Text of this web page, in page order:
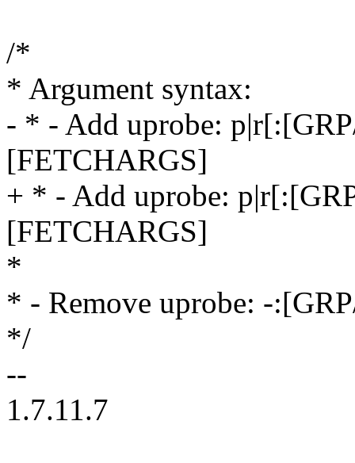
/*
* Argument syntax:
- * - Add uprobe:
[FETCHARGS]
+ * - Add uprobe:
[FETCHARGS]
*
* - Remove uprobe: -
*/
--
1.7.11.7